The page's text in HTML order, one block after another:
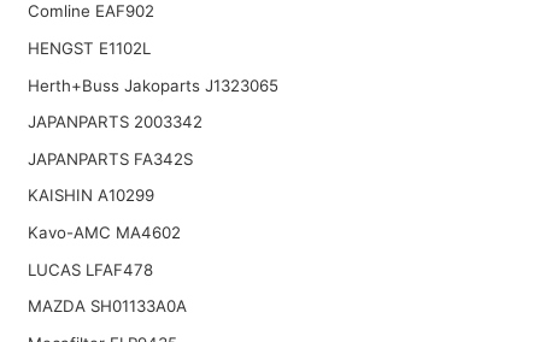
Comline EAF902
HENGST E1102L
Herth+Buss Jakoparts J1323065
JAPANPARTS 2003342
JAPANPARTS FA342S
KAISHIN A10299
Kavo-AMC MA4602
LUCAS LFAF478
MAZDA SH01133A0A